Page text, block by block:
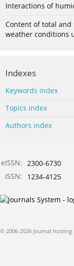
Interactions of
Content of total
weather conditions
Indexes
Keywords index
Topics index
Authors index
eISSN: 2300-6730
ISSN:
1234-4125
© 2006-2026 Journal